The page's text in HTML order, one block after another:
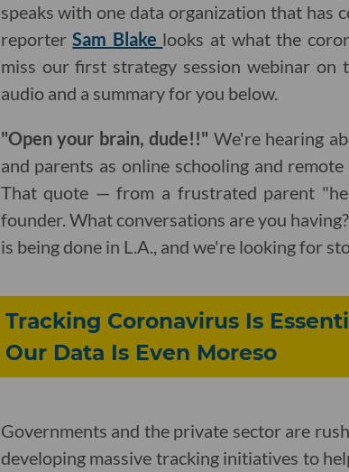
speaks with one data organization that has
reporterSam Blake looks at what the
miss our first strategy session webinar on
audio and a summary for you below.
"Open your brain, dude!!" We're hearing
and parents as online schooling and
That quote — from a frustrated parent
founder. What conversations are you
is being done in L.A., and we're looking for
Tracking Coronavirus Is
Our Data Is Even Moreso
Governments and the private sector are
developing massive tracking initiatives to